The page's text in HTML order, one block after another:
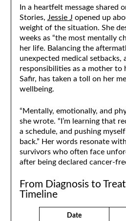
In a heartfelt message shared
Stories, Jessie J opened up
weight of the situation. She
weeks as “the most mentally
her life. Balancing the
unexpected medical setbacks,
responsibilities as a mother to
Safir, has taken a toll on her
wellbeing.
“Mentally, emotionally, and
she wrote. “I’m learning that
a schedule, and pushing
back.” Her words resonate
survivors who often face
after being declared cancer-
From Diagnosis to
Timeline
Date